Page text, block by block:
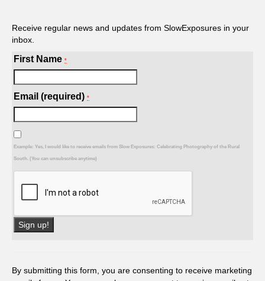
Receive regular news and updates from SlowExposures in your
inbox.
First Name *
Email (required) *
Example: Yes, I would like to receive emails from Slow Exposures: Celebrating Photography of the Rural
South. (You can unsubscribe anytime)
Use.
Please
By submitting this form, you are consenting to receive marketing